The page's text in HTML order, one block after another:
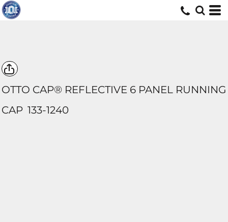
OTTO CAP® REFLECTIVE 6 PANEL RUNNING
CAP 133-1240